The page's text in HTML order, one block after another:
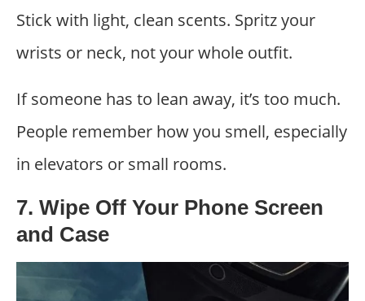
Stick with light, clean scents. Spritz your
wrists or neck, not your whole outfit.
If someone has to lean away, it’s too much.
People remember how you smell, especially
in elevators or small rooms.
7. Wipe Off Your Phone Screen
and Case